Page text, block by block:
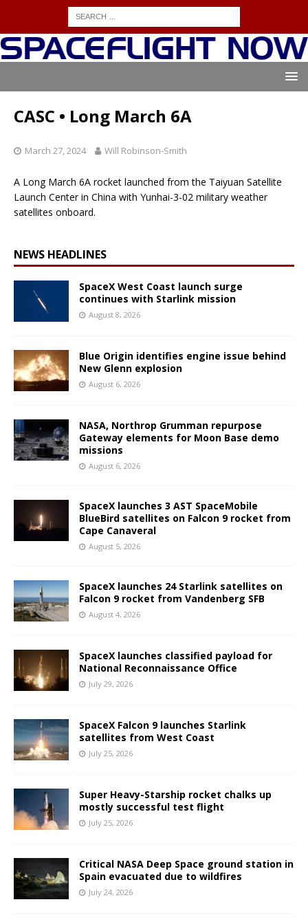
CASC • Long March 6A
March 27, 2024 Will Robinson-Smith
A Long March 6A rocket launched from the Taiyuan Satellite
Launch Center in China with Yunhai-3-02 military weather
satellites onboard.
NEWS HEADLINES
SpaceX West Coast launch surge
continues with Starlink mission
August 8, 2026
Blue Origin identifies engine issue behind
New Glenn explosion
August 6, 2026
NASA, Northrop Grumman repurpose
Gateway elements for Moon Base demo
missions
August 6, 2026
SpaceX launches 3 AST SpaceMobile
BlueBird satellites on Falcon 9 rocket from
Cape Canaveral
August 5, 2026
SpaceX launches 24 Starlink satellites on
Falcon 9 rocket from Vandenberg SFB
August 4, 2026
SpaceX launches classified payload for
National Reconnaissance Office
July 29, 2026
SpaceX Falcon 9 launches Starlink
satellites from West Coast
July 25, 2026
Super Heavy-Starship rocket chalks up
mostly successful test flight
July 25, 2026
Critical NASA Deep Space ground station in
Spain evacuated due to wildfires
July 24, 2026